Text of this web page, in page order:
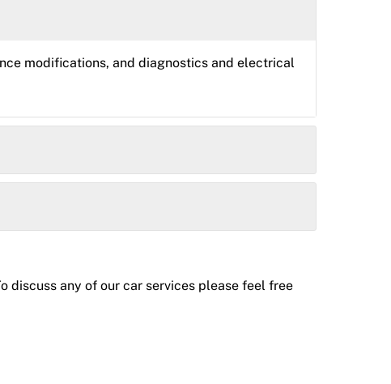
modifications, and diagnostics and electrical
discuss any of our car services please feel free